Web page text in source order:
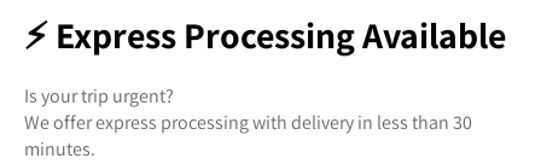
⚡ Express Processing Available
Is your trip urgent?
We offer express processing with delivery in less than 30
minutes.